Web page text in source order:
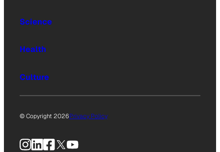
Science
Health
Culture
© Copyright 2026Privacy Policy
Instagram
LinkedIn
Facebook
X YouTube